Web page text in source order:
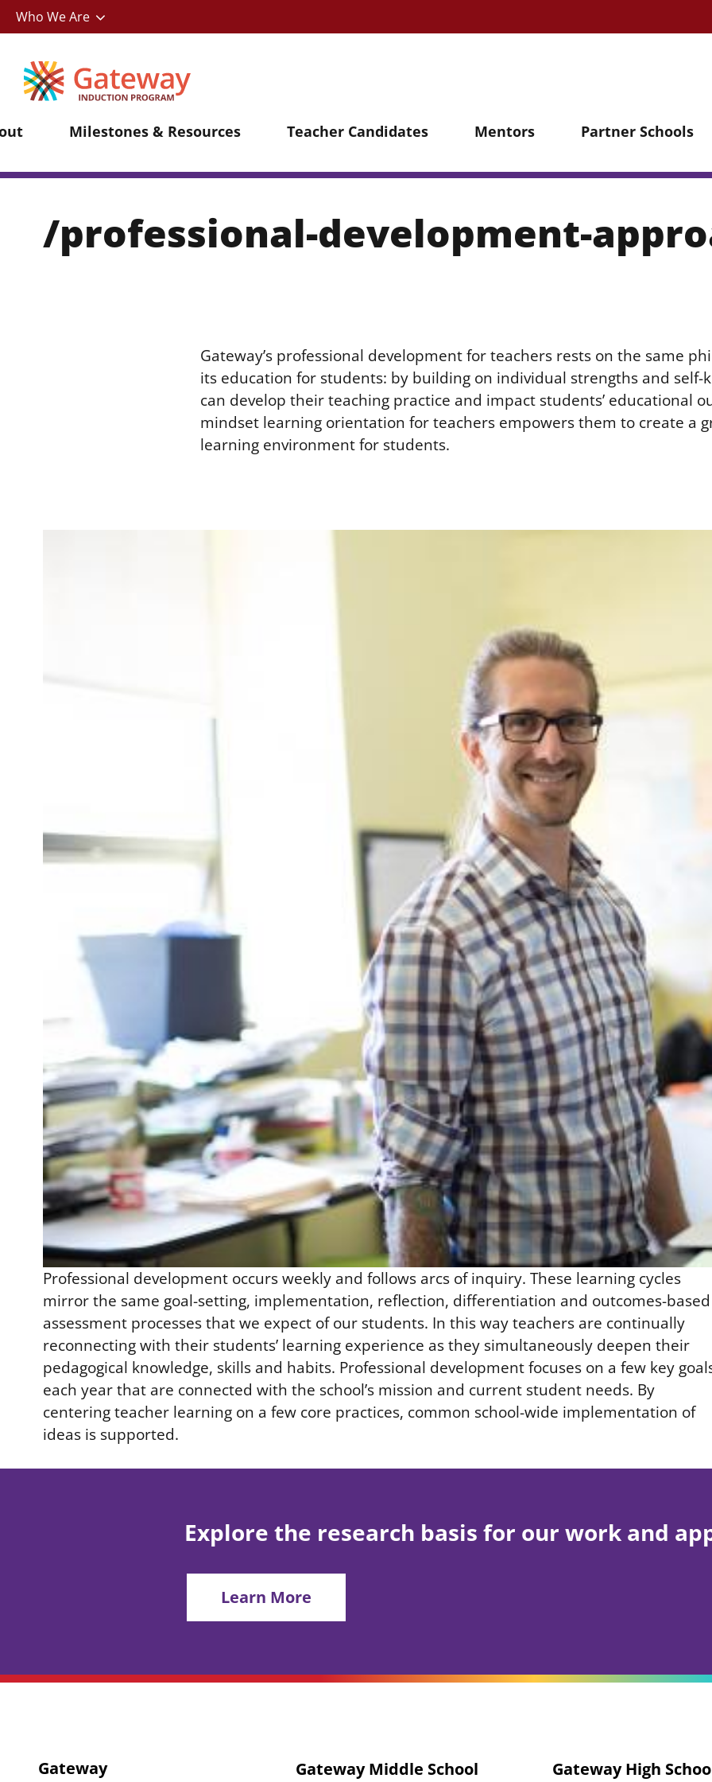
Skip
to
content
Who We Are
Milestones & Resources Teacher Candidates Mentors Partner Schools
/professional-development-
Gateway’s professional development for teachers rests on the same
its education for students: by building on individual strengths and self-
can develop their teaching practice and impact students’ educational
mindset learning orientation for teachers empowers them to create a
learning environment for students.
Professional development occurs weekly and follows arcs of inquiry. These learning cycles
mirror the same goal-setting, implementation, reflection, differentiation and outcomes-based
assessment processes that we expect of our students. In this way teachers are continually
reconnecting with their students’ learning experience as they simultaneously deepen their
pedagogical knowledge, skills and habits. Professional development focuses on a few key
each year that are connected with the school’s mission and current student needs. By
centering teacher learning on a few core practices, common school-wide implementation of
ideas is supported.
Explore the research basis for our work and
Learn More
Gateway Gateway Middle School Gateway High